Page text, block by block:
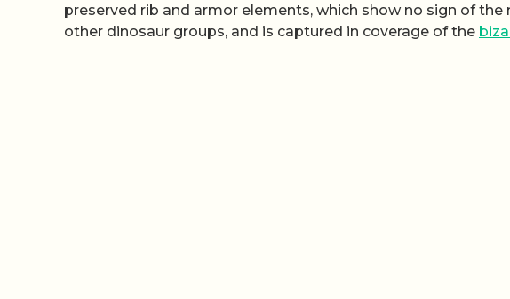
preserved rib and armor elements, which show no sign of
other dinosaur groups, and is captured in coverage of the